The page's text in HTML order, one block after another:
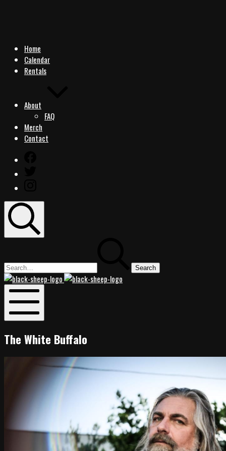
Home
Calendar
Rentals
About
FAQ
Merch
Contact
Search
Black
Mobile
The White Buffalo